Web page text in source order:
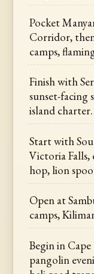
Pocket
Corridor,
camps,
Finish with
sunset-facing
island charter.
Start with
Victoria Falls,
hop, lion
Open at
camps,
Begin in
pangolin